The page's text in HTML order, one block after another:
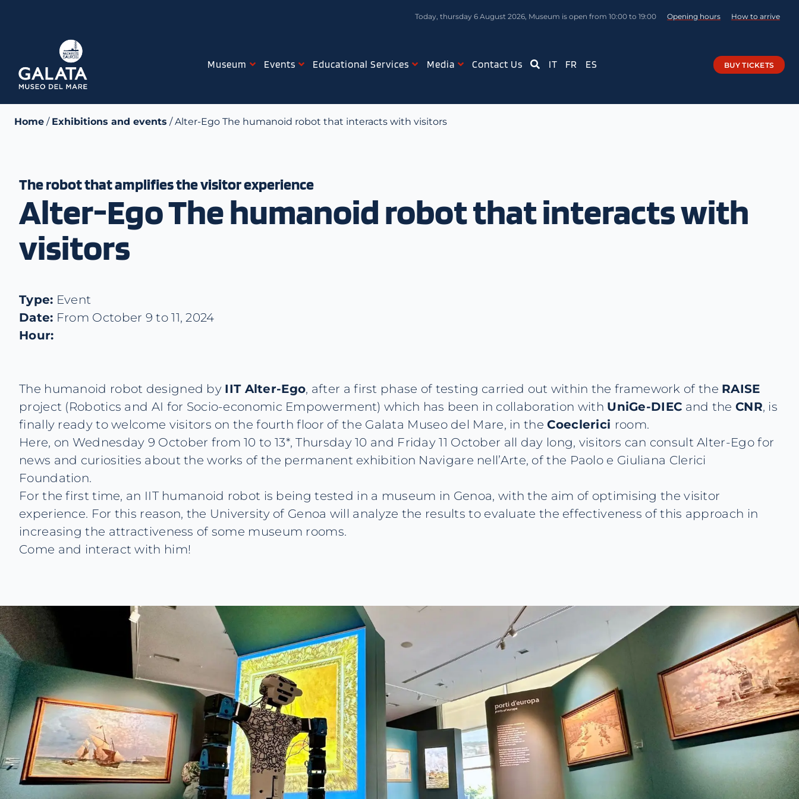
Today, thursday 6 August 2026, Museum is open from 10:00 to 19:00 Opening hours How to arrive
Museum Events Educational Services Media Contact Us IT FR ES BUY TICKETS
Home / Exhibitions and events / Alter-Ego The humanoid robot that interacts with visitors
The robot that amplifies the visitor experience
Alter-Ego The humanoid robot that interacts with
visitors
Type: Event
Date: From October 9 to 11, 2024
Hour:
The humanoid robot designed by IIT Alter-Ego, after a first phase of testing carried out within the framework of the RAISE
project (Robotics and AI for Socio-economic Empowerment) which has been in collaboration with UniGe-DIEC and the CNR, is
finally ready to welcome visitors on the fourth floor of the Galata Museo del Mare, in theCoeclerici room.
Here, on Wednesday 9 October from 10 to 13*, Thursday 10 and Friday 11 October all day long, visitors can consult Alter-Ego for
news and curiosities about the works of the permanent exhibition Navigare nell’Arte, of the Paolo e Giuliana Clerici
Foundation.
For the first time, an IIT humanoid robot is being tested in a museum in Genoa, with the aim of optimising the visitor
experience. For this reason, the University of Genoa will analyze the results to evaluate the effectiveness of this approach in
increasing the attractiveness of some museum rooms.
Come and interact with him!